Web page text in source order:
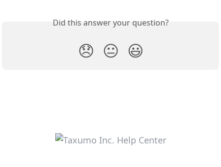
Did this answer your question?
😞 😐 😃